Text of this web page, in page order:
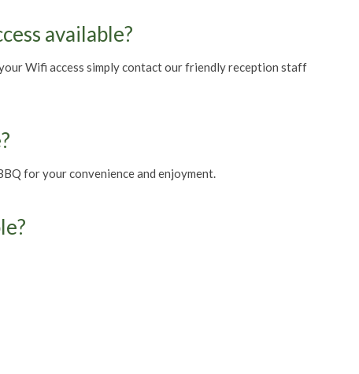
available?
Wifi access simply contact our friendly reception staff
for your convenience and enjoyment.